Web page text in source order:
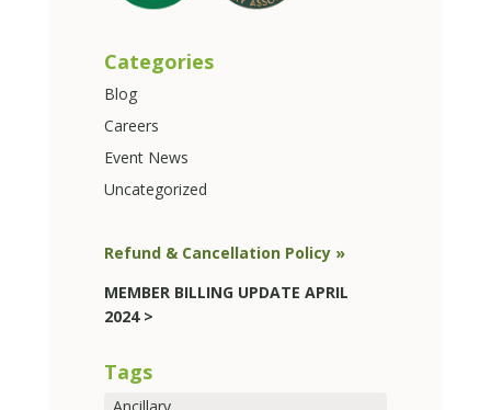
Categories
Blog
Careers
Event News
Uncategorized
Refund & Cancellation Policy »
MEMBER BILLING UPDATE APRIL
2024 >
Tags